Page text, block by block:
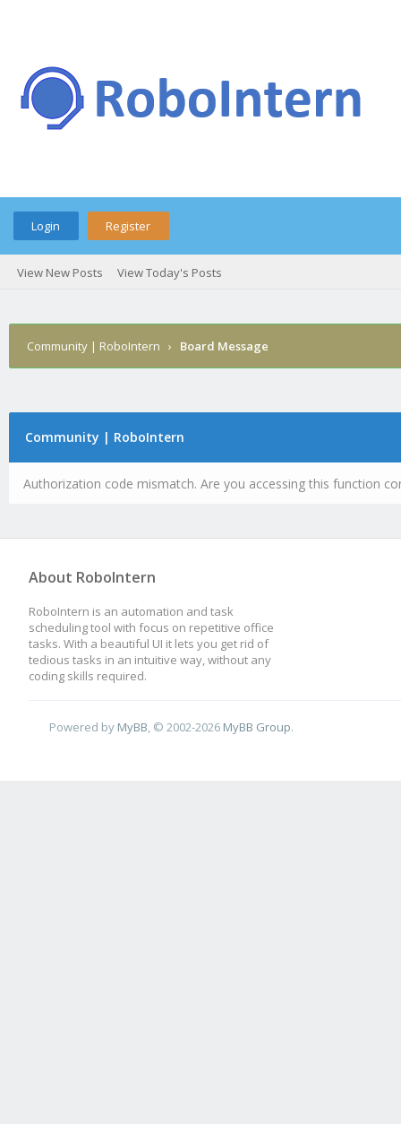
Login Register
View New Posts View Today's Posts
Community | RoboIntern › Board Message
Community | RoboIntern
Authorization code mismatch. Are you accessing this function
About RoboIntern
RoboIntern is an automation and task
scheduling tool with focus on repetitive office
tasks. With a beautiful UI it lets you get rid of
tedious tasks in an intuitive way, without any
coding skills required.
Powered by MyBB , © 2002-2026 MyBB Group.